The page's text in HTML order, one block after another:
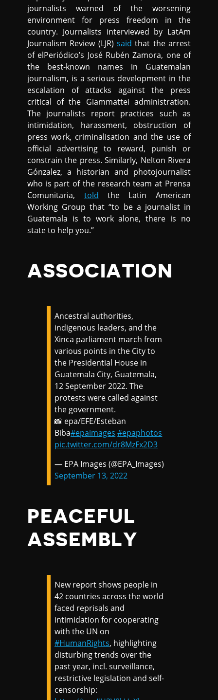
journalists warned of the worsening
environment for press freedom in the
country. Journalists interviewed by LatAm
Journalism Review (LJR)said that the arrest
of elPeriódico’s José Rubén Zamora, one of
the best-known names in Guatemalan
journalism, is a serious development in the
escalation of attacks against the press
critical of the Giammattei administration.
The journalists report practices such as
intimidation, harassment, obstruction of
press work, criminalisation and the use of
official advertising to reward, punish or
constrain the press. Similarly, Nelton Rivera
Gónzalez, a historian and photojournalist
who is part of the research team at Prensa
Comunitaria, told the Latin American
Working Group that “to be a journalist in
Guatemala is to work alone, there is no
state to help you.”
ASSOCIATION
Ancestral authorities,
indigenous leaders, and the
Xinca parliament march from
various points in the City to
the Presidential House in
Guatemala City, Guatemala,
12 September 2022. The
protests were called against
the government.
📸 epa/EFE/Esteban
Biba#epaimages #epaphotos
pic.twitter.com/dr8MzFx2D3
— EPA Images (@EPA_Images)
September 13, 2022
PEACEFUL
ASSEMBLY
New report shows people in
42 countries across the world
faced reprisals and
intimidation for cooperating
with the UN on
#HumanRights, highlighting
disturbing trends over the
past year, incl. surveillance,
restrictive legislation and self-
censorship: